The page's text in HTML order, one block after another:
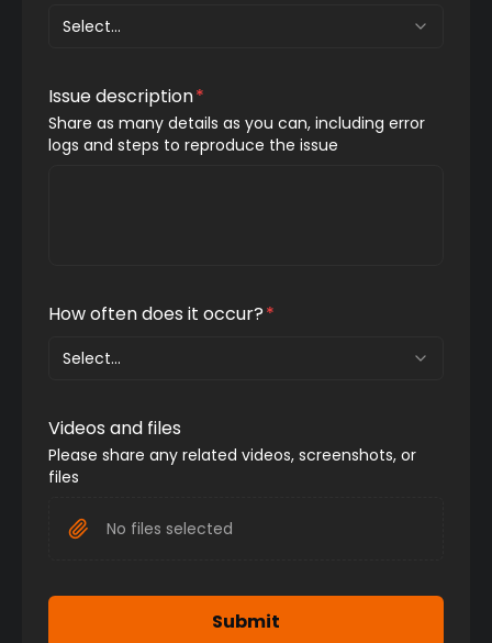
Select...
Issue description*
Share as many details as you can, including error
logs and steps to reproduce the issue
How often does it occur?*
Select...
Videos and files
Please share any related videos, screenshots, or
files
No files selected
Submit